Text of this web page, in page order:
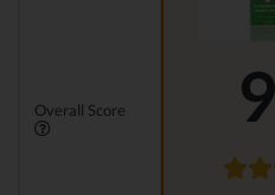
Overall Score